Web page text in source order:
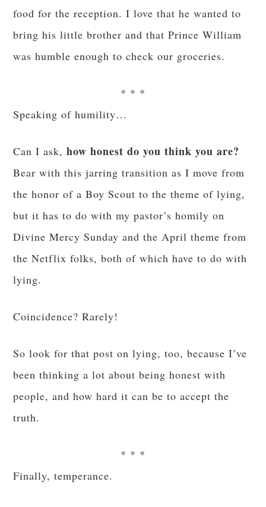
food for the reception. I love that he wanted to
bring his little brother and that Prince William
was humble enough to check our groceries.
* * *
Speaking of humility…
Can I ask,how honest do you think you are?
Bear with this jarring transition as I move from
the honor of a Boy Scout to the theme of lying,
but it has to do with my pastor’s homily on
Divine Mercy Sunday and the April theme from
the Netflix folks, both of which have to do with
lying.
Coincidence? Rarely!
So look for that post on lying, too, because I’ve
been thinking a lot about being honest with
people, and how hard it can be to accept the
truth.
* * *
Finally, temperance.